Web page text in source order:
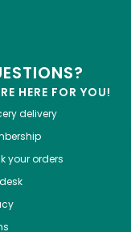
HERE FOR YOU!
delivery
your orders